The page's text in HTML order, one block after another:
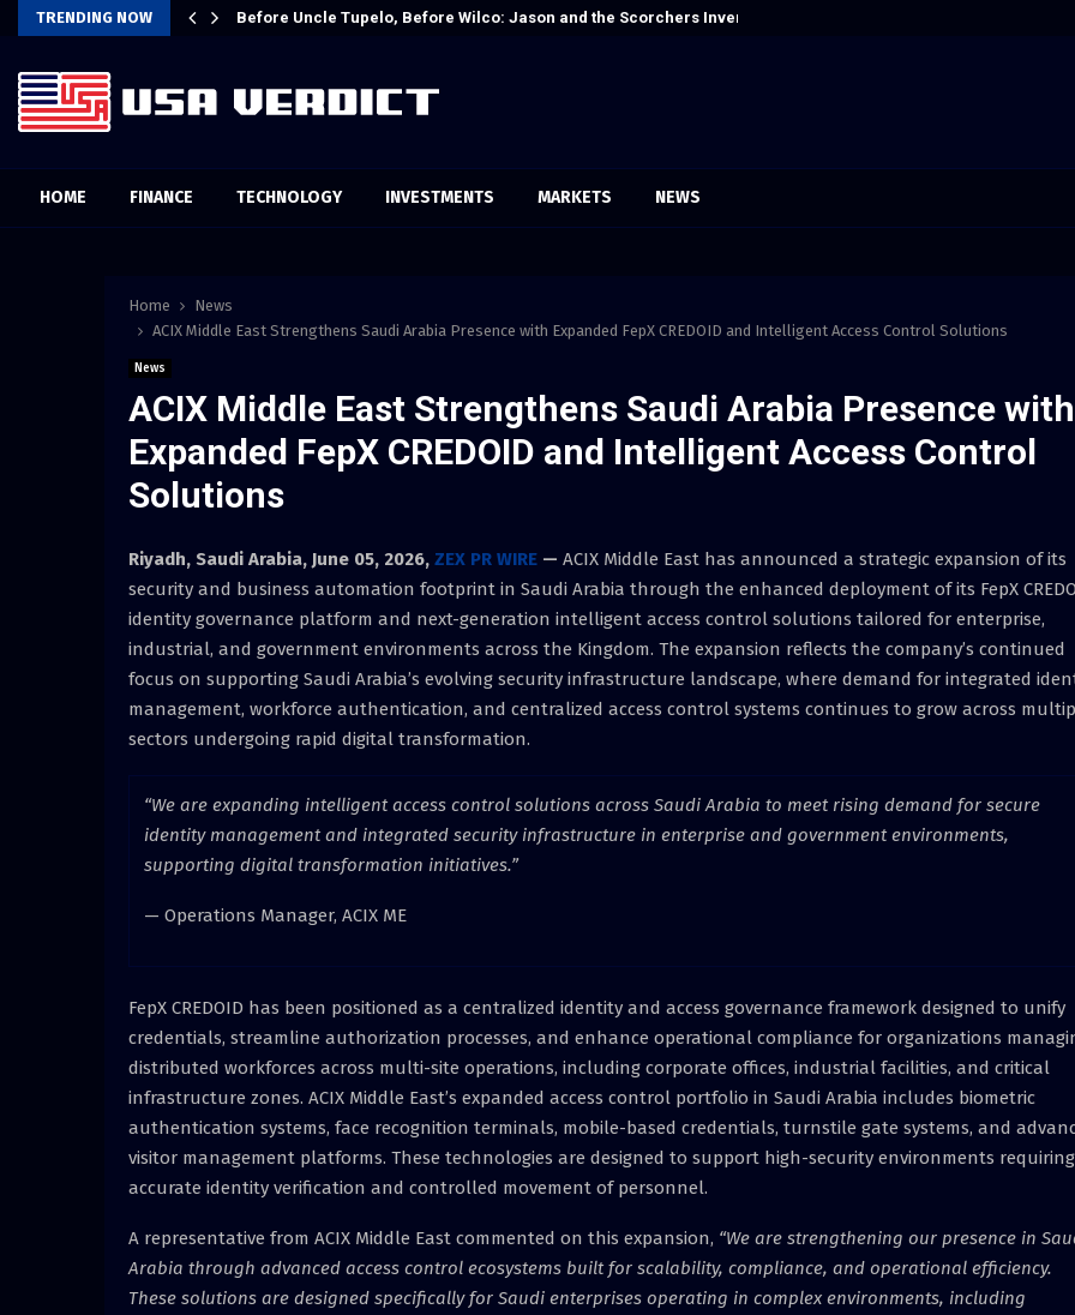
TRENDING NOW
Attention… Before Uncle Tupelo, Before Wilco: Jason and the Scorchers Invented Alt-Country
HOME FINANCE TECHNOLOGY INVESTMENTS MARKETS NEWS
Home
News
ACIX Middle East Strengthens Saudi Arabia Presence with Expanded FepX CREDOID and Intelligent Access Control Solutions
News
ACIX Middle East Strengthens Saudi Arabia Presence with
Expanded FepX CREDOID and Intelligent Access Control
Solutions
Riyadh, Saudi Arabia, June 05, 2026, ZEX PR WIRE — ACIX Middle East has announced a strategic expansion of its
security and business automation footprint in Saudi Arabia through the enhanced deployment of its FepX
identity governance platform and next-generation intelligent access control solutions tailored for enterprise,
industrial, and government environments across the Kingdom. The expansion reflects the company’s continued
focus on supporting Saudi Arabia’s evolving security infrastructure landscape, where demand for integrated
management, workforce authentication, and centralized access control systems continues to grow across
sectors undergoing rapid digital transformation.
“We are expanding intelligent access control solutions across Saudi Arabia to meet rising demand for secure
identity management and integrated security infrastructure in enterprise and government environments,
supporting digital transformation initiatives.”
— Operations Manager, ACIX ME
FepX CREDOID has been positioned as a centralized identity and access governance framework designed to unify
credentials, streamline authorization processes, and enhance operational compliance for organizations
distributed workforces across multi-site operations, including corporate offices, industrial facilities, and critical
infrastructure zones. ACIX Middle East’s expanded access control portfolio in Saudi Arabia includes biometric
authentication systems, face recognition terminals, mobile-based credentials, turnstile gate systems, and
visitor management platforms. These technologies are designed to support high-security environments requiring
accurate identity verification and controlled movement of personnel.
A representative from ACIX Middle East commented on this expansion, “We are strengthening our presence in
Arabia through advanced access control ecosystems built for scalability, compliance, and operational efficiency.
These solutions are designed specifically for Saudi enterprises operating in complex environments, including